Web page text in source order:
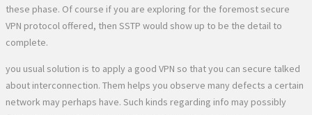
these phase. Of course if you are exploring for the foremost secure
VPN protocol offered, then SSTP would show up to be the detail to
complete.
you usual solution is to apply a good VPN so that you can secure talked
about interconnection. Them helps you observe many defects a certain
network may perhaps have. Such kinds regarding info may possibly